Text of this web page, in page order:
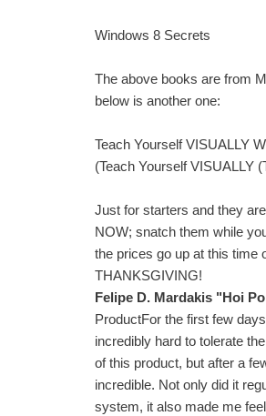
Windows 8 Secrets
The above books are from
below is another one:
Teach Yourself VISUALLY
(Teach Yourself VISUALLY
Just for starters and they
NOW; snatch them while
the prices go up at this time
THANKSGIVING!
Felipe D. Mardakis "Hoi
ProductFor the first few
incredibly hard to tolerate
of this product, but after a
incredible. Not only did it
system, it also made me